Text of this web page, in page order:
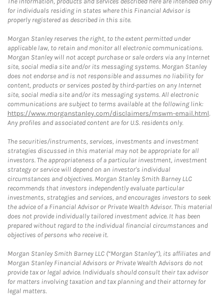
for individuals residing in states where this Financial Advisor is
properly registered as described in this site.
Morgan Stanley reserves the right, to the extent permitted under
applicable law, to retain and monitor all electronic communications.
Morgan Stanley will not accept purchase or sale orders via any Internet
site, social media site and/or its messaging systems. Morgan Stanley
does not endorse and is not responsible and assumes no liability for
content, products or services posted by third-parties on any Internet
site, social media site and/or its messaging systems. All electronic
communications are subject to terms available at the following link:
https://www.morganstanley.com/disclaimers/mswm-email.html.
Any profiles and associated content are for U.S. residents only.
The securities/instruments, services, investments and investment
strategies discussed in this material may not be appropriate for all
investors. The appropriateness of a particular investment, investment
strategy or service will depend on an investor's individual
circumstances and objectives. Morgan Stanley Smith Barney LLC
recommends that investors independently evaluate particular
investments, strategies and services, and encourages investors to seek
the advice of a Financial Advisor or Private Wealth Advisor. This material
does not provide individually tailored investment advice. It has been
prepared without regard to the individual financial circumstances and
objectives of persons who receive it.
Morgan Stanley Smith Barney LLC (“Morgan Stanley”), its affiliates and
Morgan Stanley Financial Advisors or Private Wealth Advisors do not
provide tax or legal advice. Individuals should consult their tax advisor
for matters involving taxation and tax planning and their attorney for
legal matters.